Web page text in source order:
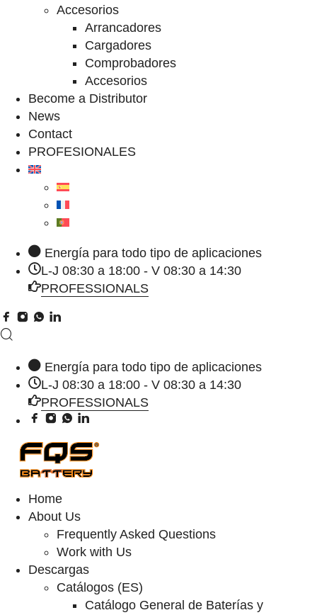
Accesorios
Arrancadores
Cargadores
Comprobadores
Accesorios
Become a Distributor
News
Contact
PROFESIONALES
Energía para todo tipo de aplicaciones
L-J 08:30 a 18:00 - V 08:30 a 14:30
PROFESSIONALS
Energía para todo tipo de aplicaciones
L-J 08:30 a 18:00 - V 08:30 a 14:30
PROFESSIONALS
Home
About Us
Frequently Asked Questions
Work with Us
Descargas
Catálogos (ES)
Catálogo General de Baterías y